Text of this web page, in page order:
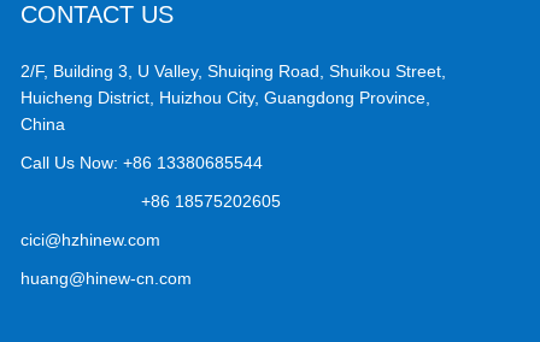
CONTACT US
2/F, Building 3, U Valley, Shuiqing Road, Shuikou Street,
Huicheng District, Huizhou City, Guangdong Province,
China
Call Us Now:+86 13380685544
+86 18575202605
cici@hzhinew.com
huang@hinew-cn.com